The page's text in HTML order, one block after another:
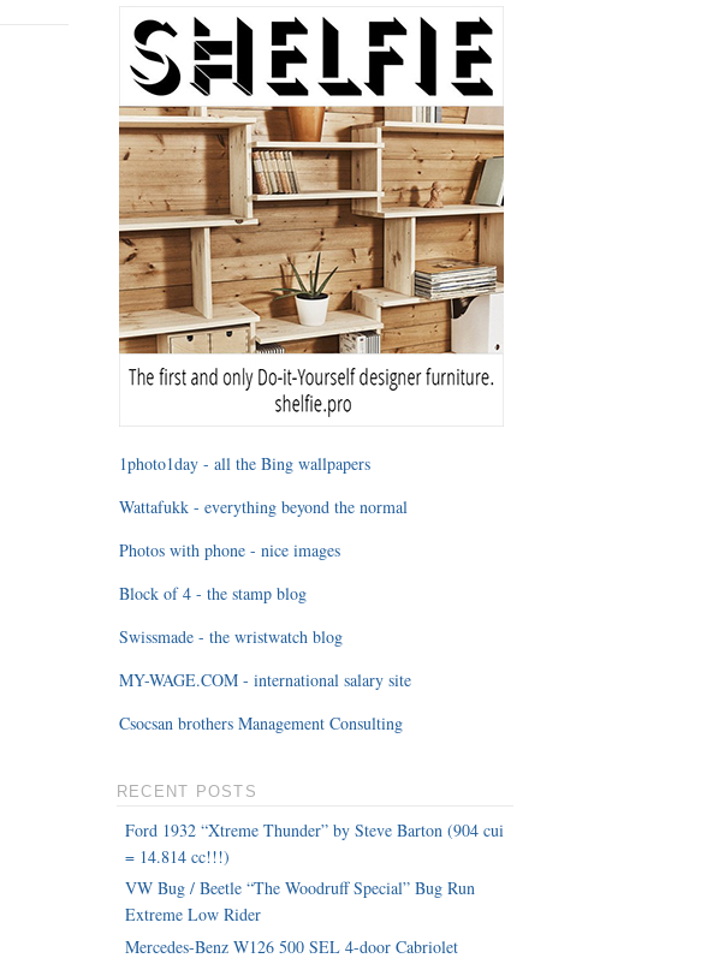
1photo1day - all the Bing wallpapers
Wattafukk - everything beyond the normal
Photos with phone - nice images
Block of 4 - the stamp blog
Swissmade - the wristwatch blog
MY-WAGE.COM - international salary site
Csocsan brothers Management Consulting
RECENT POSTS
Ford 1932 “Xtreme Thunder” by Steve Barton (904 cui
= 14.814 cc!!!)
VW Bug / Beetle “The Woodruff Special” Bug Run
Extreme Low Rider
Mercedes-Benz W126 500 SEL 4-door Cabriolet